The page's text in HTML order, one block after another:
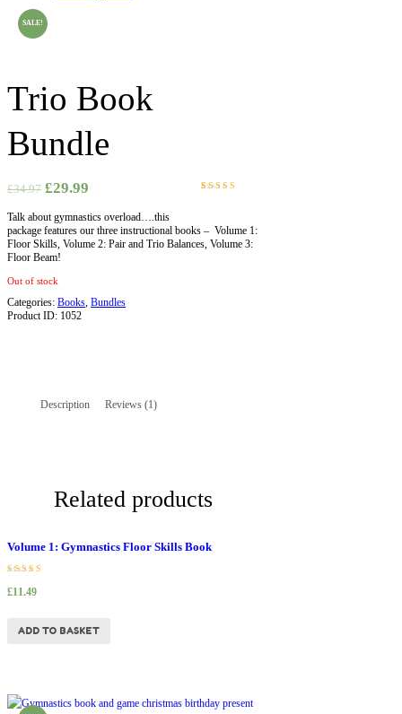
SALE!
Trio Book
Bundle
based on
customer
£34.97 £29.99
Talk about gymnastics overload….this
package features our three instructional books – Volume 1:
Floor Skills, Volume 2: Pair and Trio Balances, Volume 3:
Floor Beam!
Out of stock
Categories: Books Bundles
Product ID: 1052
Description Reviews (1)
Related products
Volume 1: Gymnastics Floor Skills Book
5.00
£11.49
ADD TO BASKET